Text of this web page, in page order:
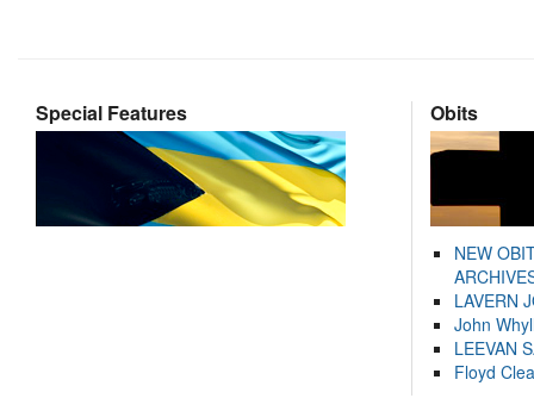
Special Features Obits
NEW
LAVERN
John
LEEVAN
Floyd